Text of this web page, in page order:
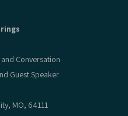
Conversation
Guest Speaker
MO, 64111